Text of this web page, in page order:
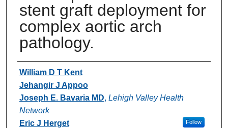
stent graft deployment for
complex aortic arch
pathology.
Authors
William D T Kent
Jehangir J Appoo
Joseph E. Bavaria MD, Lehigh Valley Health
Network
Follow
Eric J Herget